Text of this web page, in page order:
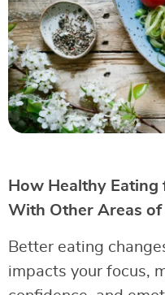
How Healthy
With Other Areas of
Better eating
impacts your focus,